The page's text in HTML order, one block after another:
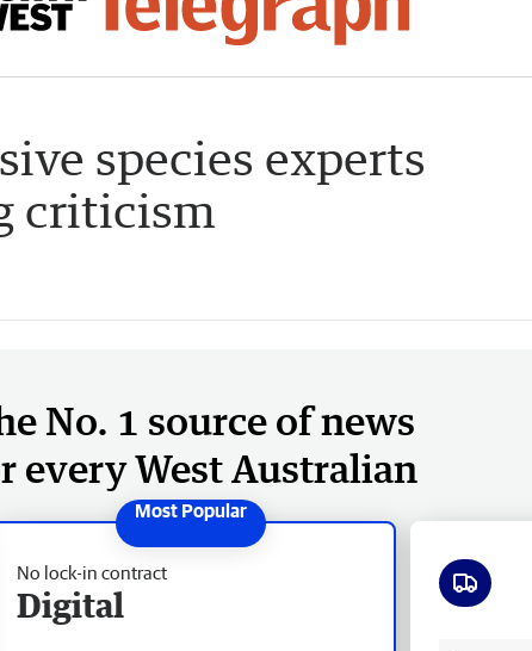
species experts
criticism
No. 1 source of news
every West Australian
No lock-in contract
Digital